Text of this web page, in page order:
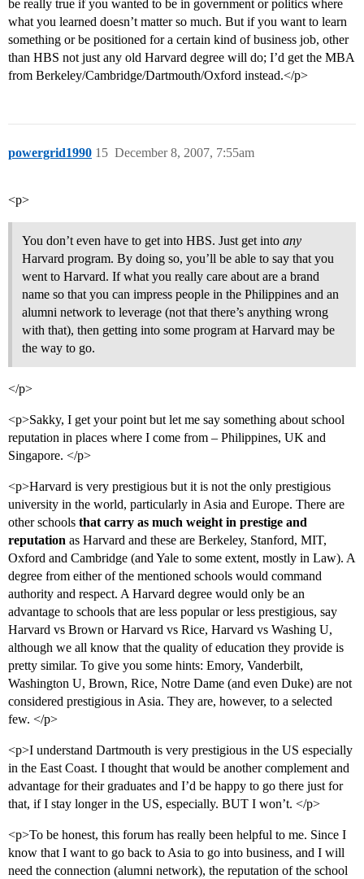
be really true if you wanted to be in government or politics where
what you learned doesn’t matter so much. But if you want to learn
something or be positioned for a certain kind of business job, other
than HBS not just any old Harvard degree will do; I’d get the MBA
from Berkeley/Cambridge/Dartmouth/Oxford instead.</p>
powergrid1990 December 8, 2007, 7:55am
15
<p>
You don’t even have to get into HBS. Just get into any
Harvard program. By doing so, you’ll be able to say that you
went to Harvard. If what you really care about are a brand
name so that you can impress people in the Philippines and an
alumni network to leverage (not that there’s anything wrong
with that), then getting into some program at Harvard may be
the way to go.
</p>
<p>Sakky, I get your point but let me say something about school
reputation in places where I come from – Philippines, UK and
Singapore. </p>
<p>Harvard is very prestigious but it is not the only prestigious
university in the world, particularly in Asia and Europe. There are
other schools that carry as much weight in prestige and
reputation as Harvard and these are Berkeley, Stanford, MIT,
Oxford and Cambridge (and Yale to some extent, mostly in Law). A
degree from either of the mentioned schools would command
authority and respect. A Harvard degree would only be an
advantage to schools that are less popular or less prestigious, say
Harvard vs Brown or Harvard vs Rice, Harvard vs Washing U,
although we all know that the quality of education they provide is
pretty similar. To give you some hints: Emory, Vanderbilt,
Washington U, Brown, Rice, Notre Dame (and even Duke) are not
considered prestigious in Asia. They are, however, to a selected
few. </p>
<p>I understand Dartmouth is very prestigious in the US especially
in the East Coast. I thought that would be another complement and
advantage for their graduates and I’d be happy to go there just for
that, if I stay longer in the US, especially. BUT I won’t. </p>
<p>To be honest, this forum has really been helpful to me. Since I
know that I want to go back to Asia to go into business, and I will
need the connection (alumni network), the reputation of the school